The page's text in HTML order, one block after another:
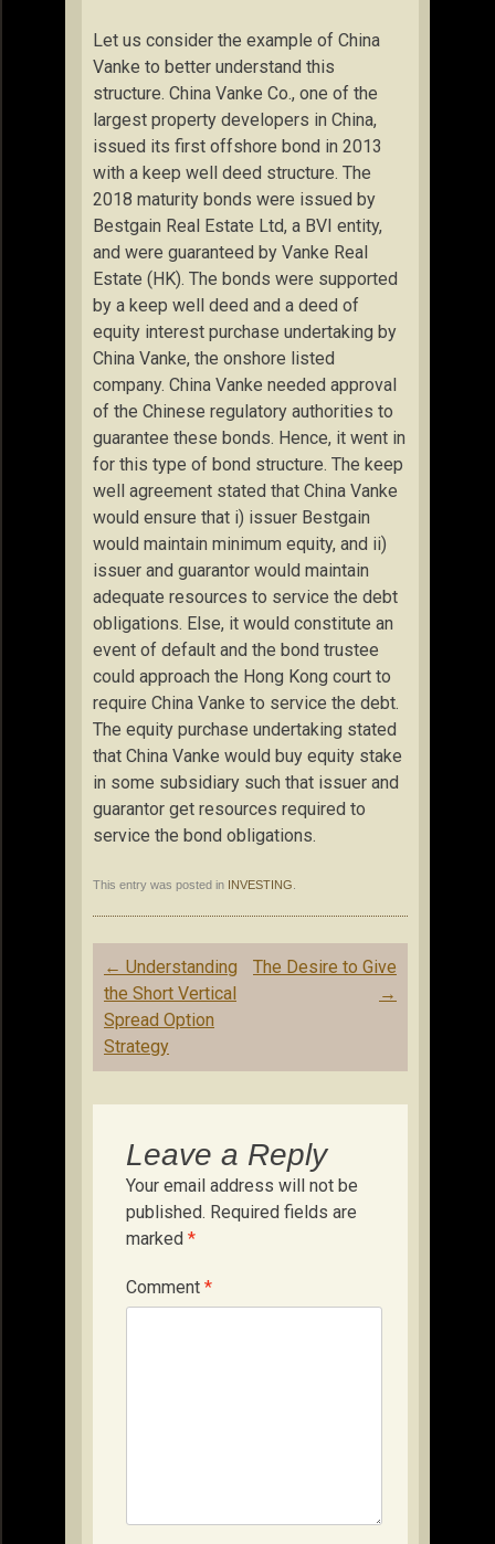
Let us consider the example of China
Vanke to better understand this
structure. China Vanke Co., one of the
largest property developers in China,
issued its first offshore bond in 2013
with a keep well deed structure. The
2018 maturity bonds were issued by
Bestgain Real Estate Ltd, a BVI entity,
and were guaranteed by Vanke Real
Estate (HK). The bonds were supported
by a keep well deed and a deed of
equity interest purchase undertaking by
China Vanke, the onshore listed
company. China Vanke needed approval
of the Chinese regulatory authorities to
guarantee these bonds. Hence, it went in
for this type of bond structure. The keep
well agreement stated that China Vanke
would ensure that i) issuer Bestgain
would maintain minimum equity, and ii)
issuer and guarantor would maintain
adequate resources to service the debt
obligations. Else, it would constitute an
event of default and the bond trustee
could approach the Hong Kong court to
require China Vanke to service the debt.
The equity purchase undertaking stated
that China Vanke would buy equity stake
in some subsidiary such that issuer and
guarantor get resources required to
service the bond obligations.
This entry was posted in INVESTING
Post
navigation
← Understanding
the Short Vertical
Spread Option
Strategy
The Desire to Give
→
Leave a Reply
Your email address will not be
published. Required fields are
marked *
Comment *